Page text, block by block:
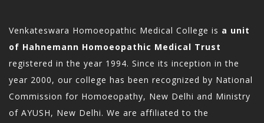
Venkateswara Homoeopathic Medical College is a unit
of Hahnemann Homoeopathic Medical Trust
registered in the year 1994. Since its inception in the
year 2000, our college has been recognized by National
Commission for Homoeopathy, New Delhi and Ministry
of AYUSH, New Delhi. We are affiliated to the